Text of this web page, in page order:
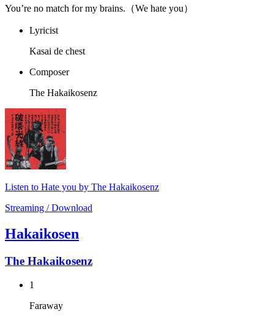
You’re no match for my brains.（We hate you）
Lyricist
Kasai de chest
Composer
The Hakaikosenz
Listen to Hate you by The Hakaikosenz
Streaming / Download
Hakaikosen
The Hakaikosenz
1
Faraway